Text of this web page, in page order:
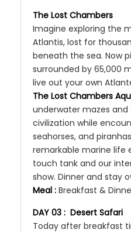
The Lost Chambers
Imagine exploring the
Atlantis, lost for
beneath the sea. Now
surrounded by 65,000
live out your own
The Lost Chambers
underwater mazes
civilization while
seahorses, and
remarkable marine life
touch tank and our
show. Dinner and stay
Meal : Breakfast &
DAY 03 : Desert Safari
Today after breakfast